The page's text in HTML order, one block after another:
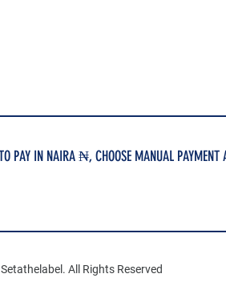
PAY IN NAIRA ₦, CHOOSE MANUAL PAYMENT
All Rights Reserved